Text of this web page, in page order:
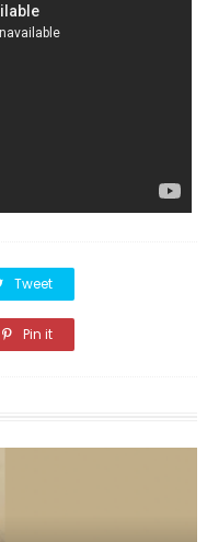
Tweet
Pin it